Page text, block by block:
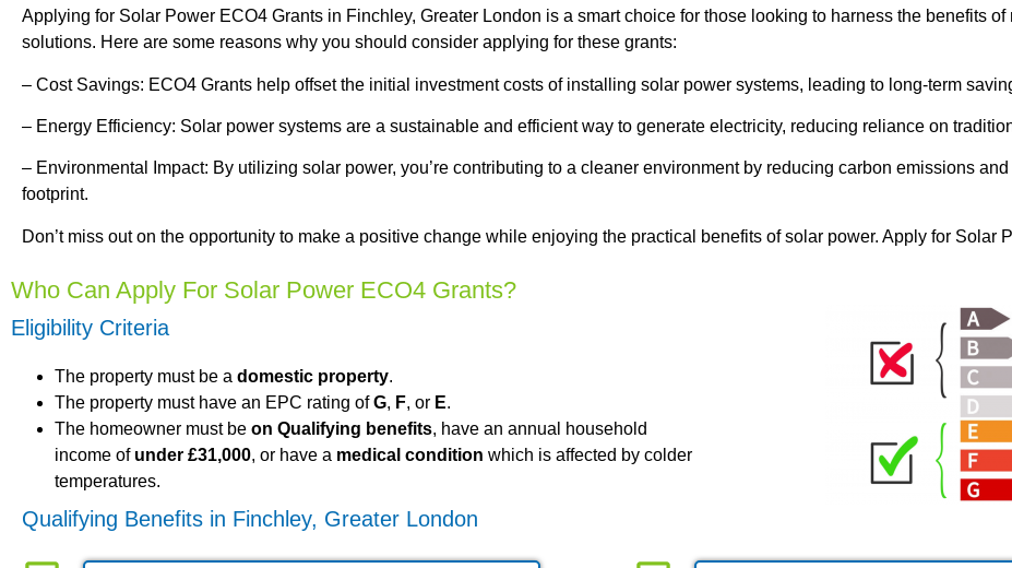
Applying for Solar Power ECO4 Grants in Finchley, Greater London is a smart choice for those looking to harness the benefits
solutions. Here are some reasons why you should consider applying for these grants:
– Cost Savings: ECO4 Grants help offset the initial investment costs of installing solar power systems, leading to long-term
– Energy Efficiency: Solar power systems are a sustainable and efficient way to generate electricity, reducing reliance on
– Environmental Impact: By utilizing solar power, you’re contributing to a cleaner environment by reducing carbon emissions
footprint.
Don’t miss out on the opportunity to make a positive change while enjoying the practical benefits of solar power. Apply for Solar
Who Can Apply For Solar Power ECO4 Grants?
Eligibility Criteria
The property must be a domestic property.
The property must have an EPC rating ofG, F, or E.
The homeowner must be on Qualifying benefits, have an annual household
income of under £31,000, or have a medical condition which is affected by colder
temperatures.
Qualifying Benefits in Finchley, Greater London